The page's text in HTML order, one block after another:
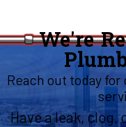
We're
Reach out today
Have a leak, clog,